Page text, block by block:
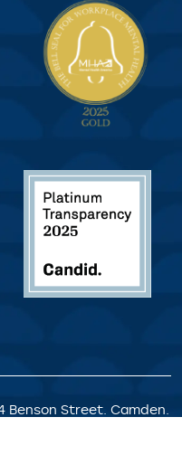
Benson Street. Camden.